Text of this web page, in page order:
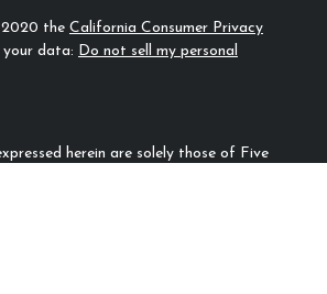
2020 the California Consumer Privacy
data: Do not sell my personal
herein are solely those of Five